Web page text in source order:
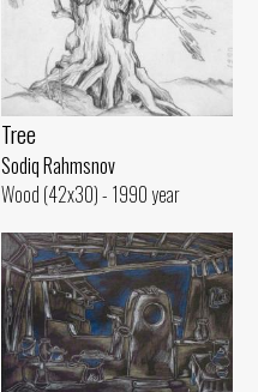
Tree
Sodiq Rahmsnov
Wood (42x30) - 1990 year